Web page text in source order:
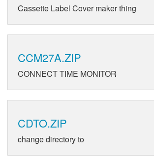
Cassette Label Cover maker thing
CCM27A.ZIP
CONNECT TIME MONITOR
CDTO.ZIP
change directory to